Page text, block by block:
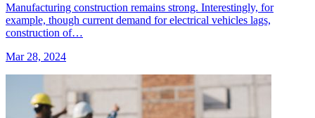
Manufacturing construction remains strong. Interestingly, for
example, though current demand for electrical vehicles lags,
construction of…
Mar 28, 2024